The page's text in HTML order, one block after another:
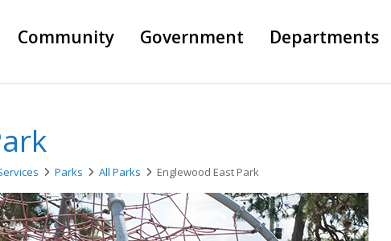
Community Government Departments
Parks All Parks Englewood East Park